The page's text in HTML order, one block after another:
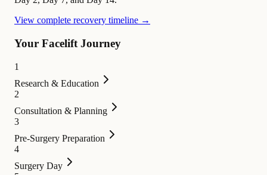
View complete recovery timeline →
Your Facelift Journey
1
Research & Education
2
Consultation & Planning
3
Pre-Surgery Preparation
4
Surgery Day